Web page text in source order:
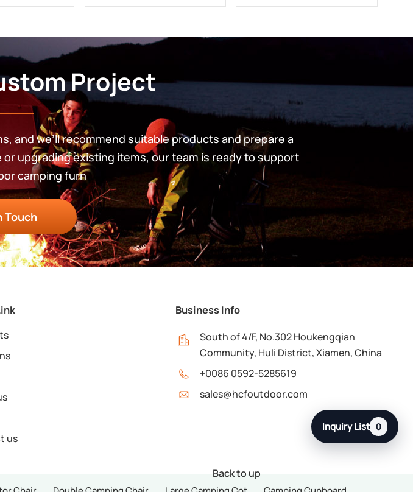
Project
and we’ll recommend suitable products and prepare a
upgrading existing items, our team is ready to support
camping furn
Touch
us
Business Info
South of 4/F, No.302 Houkengqian
Community, Huli District, Xiamen, China
+0086 0592-5285619
sales@hcfoutdoor.com
Back to up
Inquiry List 0